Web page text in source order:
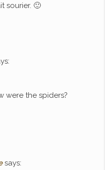
sourier. 🙂
were the spiders?
says: